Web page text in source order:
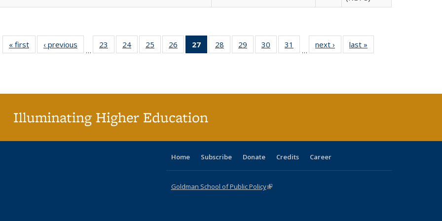
« first
Full listing
table:
‹ previous
Full listing
table:
…
23
of 40 Full
listing table:
24
of 40 Full
listing table:
25
of 40 Full
listing table:
26
of 40 Full
listing table:
27
of 40 Full
listing
28
of 40 Full
listing table:
29
of 40 Full
listing table:
30
of 40 Full
listing table:
31
of 40 Full
listing table:
…
next ›
Full listing
table:
last »
Illuminating Higher Education
Home Subscribe Donate Credits Career
Goldman School of Public Policy(link is external)